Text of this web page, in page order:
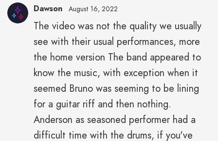
Dawson August 16, 2022
The video was not the quality we usually
see with their usual performances, more
the home version The band appeared to
know the music, with exception when it
seemed Bruno was seeming to be lining
for a guitar riff and then nothing.
Anderson as seasoned performer had a
difficult time with the drums, if you've